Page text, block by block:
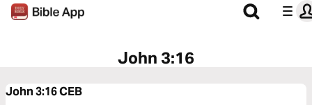
John 3:16
John 3:16CEB